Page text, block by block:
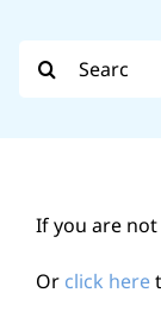
content
Diocese
If you are
Or click here